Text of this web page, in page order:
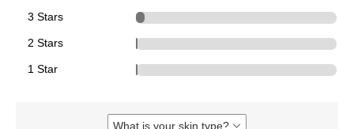
3 Stars
2 Stars
1 Star
What is your skin type?